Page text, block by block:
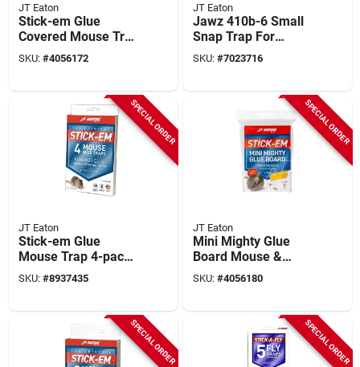
JT Eaton
Stick-em Glue
Covered Mouse Trap
3-pack, Model 144n,
Indoor Use
SKU: #4056172
JT Eaton
Jawz 410b-6 Small
Snap Trap For
Rodents, 6 Pk,
Reusable, Easy Set
SKU: #7023716
SPECIAL ORDER
JT Eaton
Stick-em Glue
Mouse Trap 4-pack,
Model 133n, 3-1/4
In. X 4-1/4 In.
SKU: #8937435
SPECIAL ORDER
JT Eaton
Mini Mighty Glue
Board Mouse &
Insect Trap (4-pack)
10.5 In. X 3.5 In.
SKU: #4056180
SPECIAL ORDER SPECIAL ORDER